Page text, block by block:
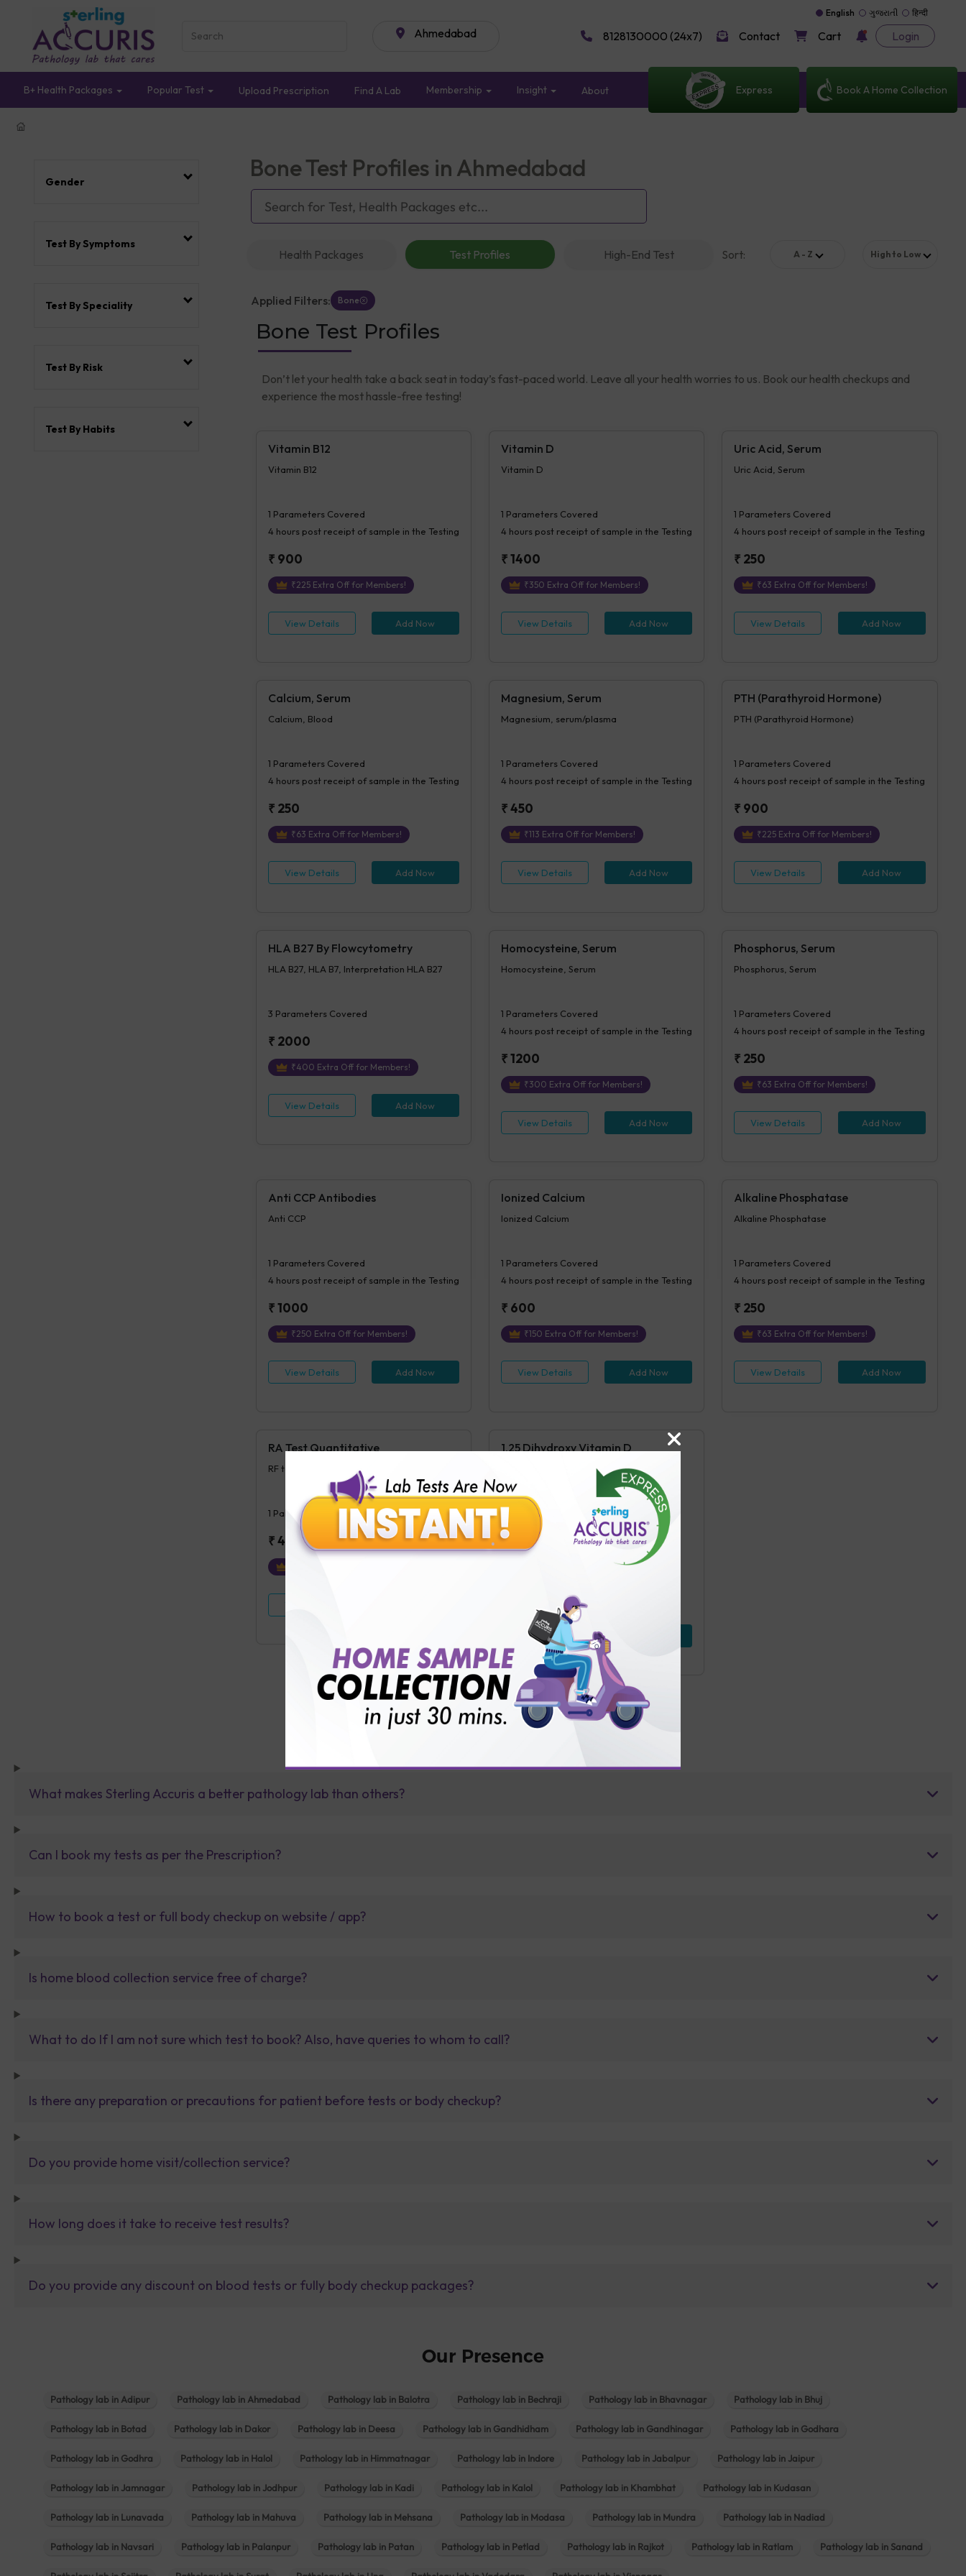
Ahmedabad
English ગુજરાતી हिन्दी
8128130000 (24x7) Contact Cart Login
B+ Health Packages Popular Test Upload Prescription Find A Lab Membership Insight About Express Book A Home Collection
Gender
Test By Symptoms
Test By Speciality
Test By Risk
Test By Habits
Bone Test Profiles in Ahmedabad
Health Packages Test Profiles High-End Test Sort: A - Z High to Low
Applied Filters: Bone
Bone Test Profiles
Don’t let your health take a back seat in today’s fast-paced world. Leave all your health worries to us. Book our health checkups and
experience the most hassle-free testing!
Vitamin B12
Vitamin B12
1 Parameters Covered
4 hourspost receipt of sample in the Testing
₹ 900
₹225Extra Off for Members!
View Details Add Now
Vitamin D
Vitamin D
1 Parameters Covered
4 hourspost receipt of sample in the Testing
₹1400
₹350 Extra Off for Members!
View Details Add Now
Uric Acid, Serum
Uric Acid, Serum
1 Parameters Covered
4 hourspost receipt of sample in the Testing
₹ 250
₹63 Extra Off for Members!
View Details Add Now
Calcium, Serum
Calcium, Blood
1 Parameters Covered
4 hourspost receipt of sample in the Testing
₹ 250
₹63 Extra Off for Members!
View Details Add Now
Magnesium, Serum
Magnesium, serum/plasma
1 Parameters Covered
4 hourspost receipt of sample in the Testing
₹450
₹113 Extra Off for Members!
View Details Add Now
PTH (Parathyroid Hormone)
PTH (Parathyroid Hormone)
1 Parameters Covered
4 hourspost receipt of sample in the Testing
₹ 900
₹225 Extra Off for Members!
View Details Add Now
HLA B27 By Flowcytometry
HLA B27, HLA B7, Interpretation HLA B27
3 Parameters Covered
₹ 2000
₹400 Extra Off for Members!
View Details Add Now
Homocysteine, Serum
Homocysteine, Serum
1 Parameters Covered
4 hourspost receipt of sample in the Testing
₹1200
₹300 Extra Off for Members!
View Details Add Now
Phosphorus, Serum
Phosphorus, Serum
1 Parameters Covered
4 hourspost receipt of sample in the Testing
₹ 250
₹63 Extra Off for Members!
View Details Add Now
Anti CCP Antibodies
Anti CCP
1 Parameters Covered
4 hourspost receipt of sample in the Testing
₹1000
₹250 Extra Off for Members!
View Details Add Now
Ionized Calcium
Ionized Calcium
1 Parameters Covered
4 hourspost receipt of sample in the Testing
₹ 600
₹150 Extra Off for Members!
View Details Add Now
Alkaline Phosphatase
Alkaline Phosphatase
1 Parameters Covered
4 hourspost receipt of sample in the Testing
₹ 250
₹63 Extra Off for Members!
View Details Add Now
RA Test Quantitative
RF test, Quantitative
1 Parameters Covered
₹400
View Details
1,25 Dihydroxy Vitamin D
1,25 Dihydroxy Vitamin D
1 Parameters Covered
24 hourspost receipt of sample in the
Testing
Extra Off for Members!
View Details
FAQ
What makes Sterling Accuris a better pathology lab than others?
Can I book my tests as per the Prescription?
How to book a test or full body checkup on website / app?
Is home blood collection service free of charge?
What to do If I am not sure which test to book? Also, have queries to whom to call?
Is there any preparation or precautions for patient before tests or body checkup?
Do you provide home visit/collection service?
How long does it take to receive test results?
Do you provide any discount on blood tests or fully body checkup packages?
Our Presence
Pathology lab in Adipur Pathology lab in Ahmedabad Pathology lab in Balotra Pathology lab in Bechraji Pathology lab in Bhavnagar Pathology lab in Bhuj
Pathology lab in Botad Pathology lab in Dakor Pathology lab in Deesa Pathology lab in Gandhidham Pathology lab in Gandhinagar Pathology lab in Godhara
Pathology lab in Godhra Pathology lab in Halol Pathology lab in Himmatnagar Pathology lab in Indore Pathology lab in Jabalpur Pathology lab in Jaipur
Pathology lab in Jamnagar Pathology lab in Jodhpur Pathology lab in Kadi Pathology lab in Kalol Pathology lab in Khambhat Pathology lab in Kudasan
Pathology lab in Lunavada Pathology lab in Mahuva Pathology lab in Mehsana Pathology lab in Modasa Pathology lab in Mundra Pathology lab in Nadiad
Pathology lab in Navsari Pathology lab in Palanpur Pathology lab in Patan Pathology lab in Petlad Pathology lab in Rajkot Pathology lab in Ratlam Pathology lab in Sanand